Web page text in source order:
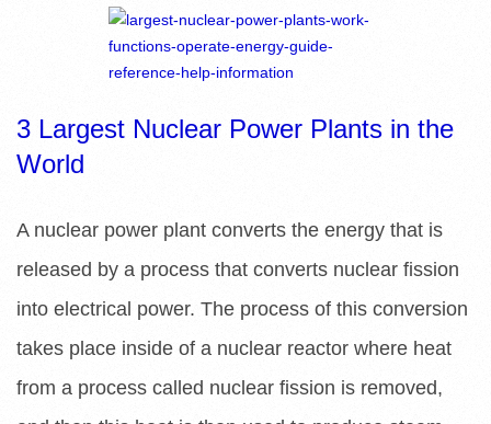
L
I
B
R
A
R
3 Largest Nuclear Power Plants in the
World
A nuclear power plant converts the energy that is
released by a process that converts nuclear fission
into electrical power. The process of this conversion
takes place inside of a nuclear reactor where heat
from a process called nuclear fission is removed,